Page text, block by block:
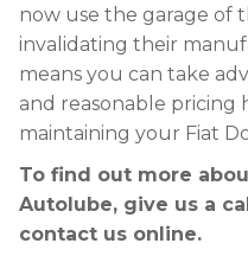
now use the garage of
invalidating their
means you can take
and reasonable
maintaining your Fiat
To find out more
Autolube, give us a
contact us online.